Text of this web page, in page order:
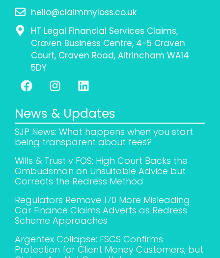
hello@claimmyloss.co.uk
HT Legal Financial Services Claims,
Craven Business Centre, 4-5 Craven
Court, Craven Road, Altrincham WA14
5DY
News & Updates
SJP News: What happens when you start
being transparent about fees?
Wills & Trust v FOS: High Court Backs the
Ombudsman on Unsuitable Advice but
Corrects the Redress Method
Regulators Remove 170 More Misleading
Car Finance Claims Adverts as Redress
Scheme Approaches
Argentex Collapse: FSCS Confirms
Protection for Client Money Customers, but